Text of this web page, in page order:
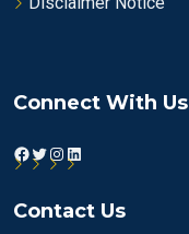
Connect With Us
Facebook
Twitter
Instagram
LinkedIn
Contact Us